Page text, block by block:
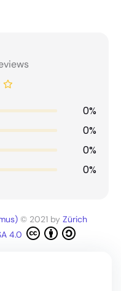
0%
0%
0%
0%
© 2021 by Zürich
4.0